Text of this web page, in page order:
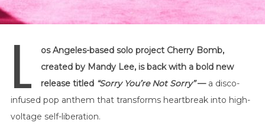
L
os Angeles-based solo project Cherry Bomb,
created by Mandy Lee, is back with a bold new
release titled “Sorry You’re Not Sorry”—a disco-
infused pop anthem that transforms heartbreak into high-
voltage self-liberation.